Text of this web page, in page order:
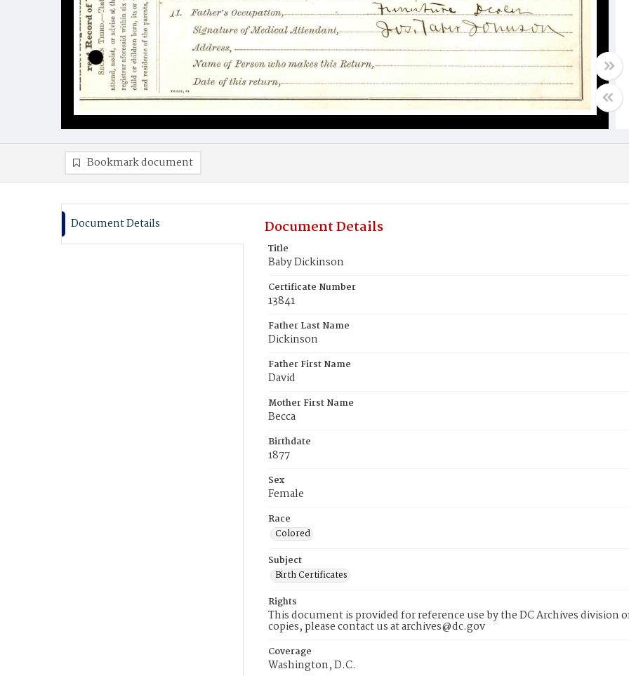
Bookmark document
Document Details Document Details
Title
Baby Dickinson
Certificate Number
13841
Father Last Name
Dickinson
Father First Name
David
Mother First Name
Becca
Birthdate
1877
Sex
Female
Race
Colored
Subject
Birth Certificates
Rights
This document is provided for reference use by the DC Archives division
copies, please contact us at archives@dc.gov
Coverage
Washington, D.C.